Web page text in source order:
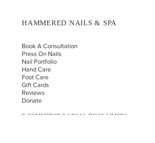
HAMMERED NAILS & SPA
Book A Consultation
Press On Nails
Nail Portfolio
Hand Care
Foot Care
Gift Cards
Reviews
Donate
E-COMMERCE & LEGAL DISCLAIMERS